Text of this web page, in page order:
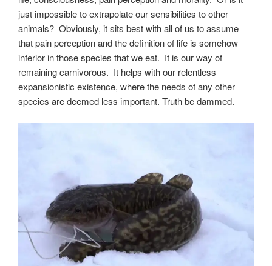
just impossible to extrapolate our sensibilities to other
animals? Obviously, it sits best with all of us to assume
that pain perception and the definition of life is somehow
inferior in those species that we eat. It is our way of
remaining carnivorous. It helps with our relentless
expansionistic existence, where the needs of any other
species are deemed less important. Truth be dammed.